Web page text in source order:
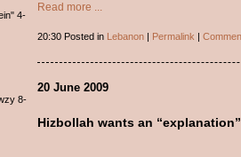
4-
8-
Read more ...
20:30 Posted in Lebanon| Permalink |
20 June 2009
Hizbollah wants an